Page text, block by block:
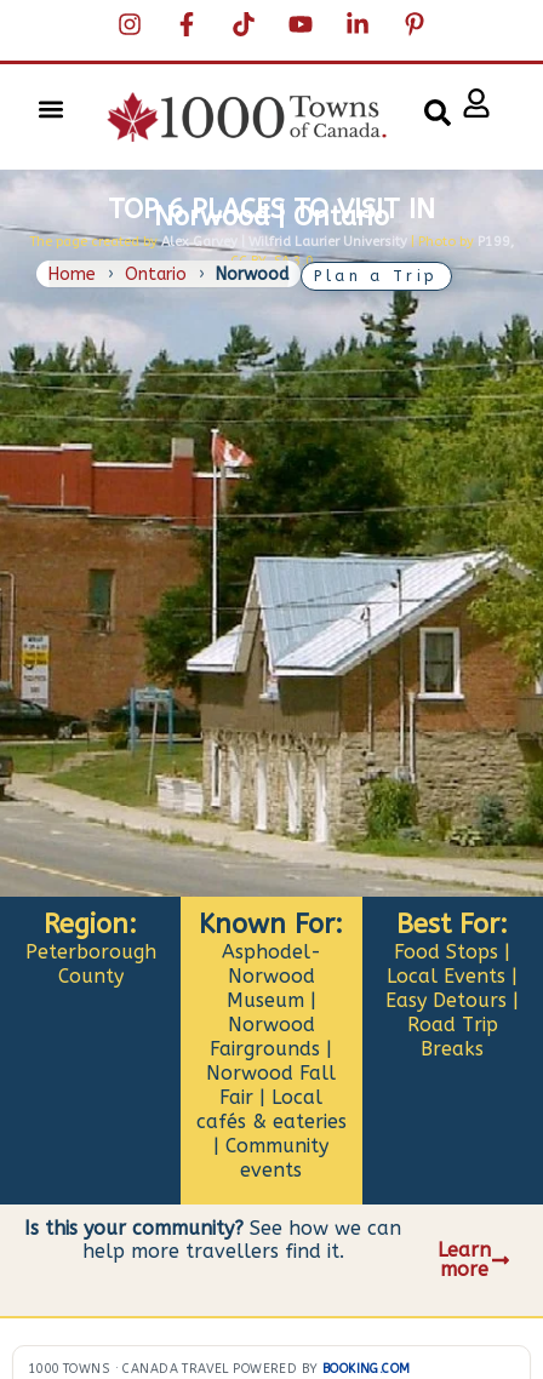
TOP 6 PLACES TO VISIT IN
Norwood | Ontario
The page created byAlex Garvey | Wilfrid Laurier University | Photo by P199,
CC BY-SA 3.0
Home › Ontario › Norwood Plan a Trip
Region:
Peterborough
County
Known For:
Asphodel-
Norwood
Museum |
Norwood
Fairgrounds |
Norwood Fall
Fair | Local
cafés & eateries
| Community
events
Best For:
Food Stops |
Local Events |
Easy Detours |
Road Trip
Breaks
Is this your community? See how we can
help more travellers find it.
Learn
more
1000 TOWNS · CANADA TRAVEL POWERED BY BOOKING.COM